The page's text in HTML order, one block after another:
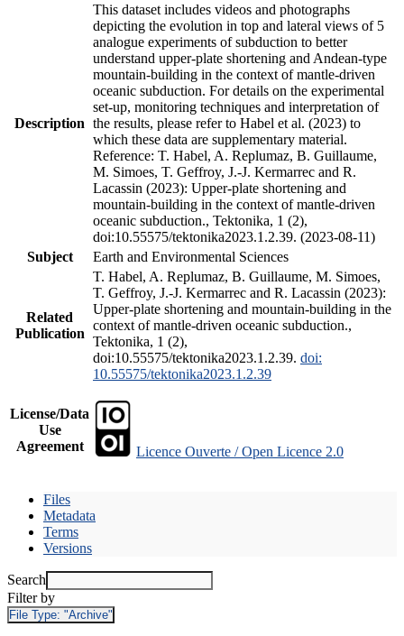
Description
This dataset includes videos and photographs
depicting the evolution in top and lateral views of 5
analogue experiments of subduction to better
understand upper-plate shortening and Andean-type
mountain-building in the context of mantle-driven
oceanic subduction. For details on the experimental
set-up, monitoring techniques and interpretation of
the results, please refer to Habel et al. (2023) to
which these data are supplementary material.
Reference: T. Habel, A. Replumaz, B. Guillaume,
M. Simoes, T. Geffroy, J.-J. Kermarrec and R.
Lacassin (2023): Upper-plate shortening and
mountain-building in the context of mantle-driven
oceanic subduction., Tektonika, 1 (2),
doi:10.55575/tektonika2023.1.2.39. (2023-08-11)
Subject
Earth and Environmental Sciences
Related
Publication
T. Habel, A. Replumaz, B. Guillaume, M. Simoes,
T. Geffroy, J.-J. Kermarrec and R. Lacassin (2023):
Upper-plate shortening and mountain-building in the
context of mantle-driven oceanic subduction.,
Tektonika, 1 (2),
doi:10.55575/tektonika2023.1.2.39. doi:
10.55575/tektonika2023.1.2.39
License/Data
Use
Agreement
Licence Ouverte / Open Licence 2.0
Files
Metadata
Terms
Versions
Search
Filter by
File Type: "Archive"